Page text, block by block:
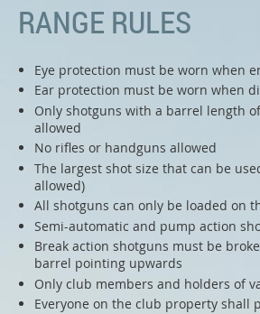
RANGE RULES
Eye protection must be worn when
Ear protection must be worn when
Only shotguns with a barrel length
allowed
No rifles or handguns allowed
The largest shot size that can be
allowed)
All shotguns can only be loaded on
Semi-automatic and pump action
Break action shotguns must be
barrel pointing upwards
Only club members and holders of
Everyone on the club property shall